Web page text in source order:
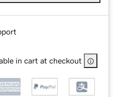
in cart at checkout